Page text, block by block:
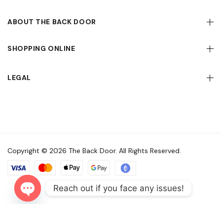
ABOUT THE BACK DOOR
SHOPPING ONLINE
LEGAL
Copyright © 2026 The Back Door. All Rights Reserved.
Reach out if you face any issues!